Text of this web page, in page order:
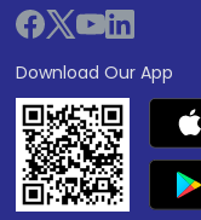
Download Our App